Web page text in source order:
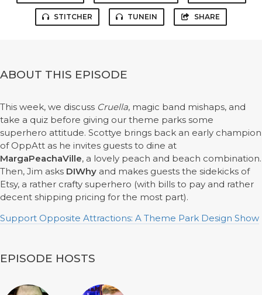
STITCHER TUNEIN SHARE
ABOUT THIS EPISODE
This week, we discuss Cruella, magic band mishaps, and
take a quiz before giving our theme parks some
superhero attitude. Scottye brings back an early champion
of OppAtt as he invites guests to dine at
MargaPeachaVille, a lovely peach and beach combination.
Then, Jim asks DIWhy and makes guests the sidekicks of
Etsy, a rather crafty superhero (with bills to pay and rather
decent shipping pricing for the most part).
Support Opposite Attractions: A Theme Park Design Show
EPISODE HOSTS